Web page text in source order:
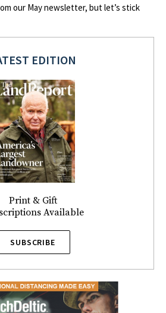
our May newsletter, but let’s stick
EDITION
Print & Gift
Available
SUBSCRIBE